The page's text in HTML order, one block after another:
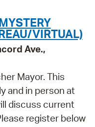
VIRTUAL)
Ave.,
Mayor. This
and in person at
discuss current
register below